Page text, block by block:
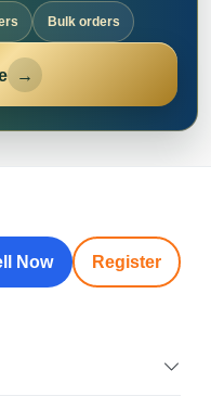
Bulk orders
→
Now Register